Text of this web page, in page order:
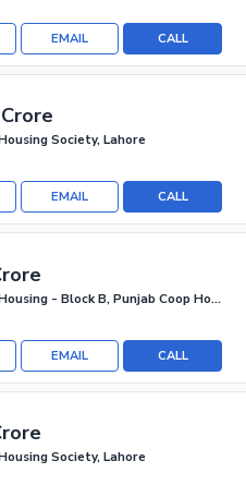
CALL
EMAIL
Society, Lahore
CALL
EMAIL
Punjab Coop Housing - Block B, Punjab Coop Housing Society
CALL
EMAIL
Society, Lahore